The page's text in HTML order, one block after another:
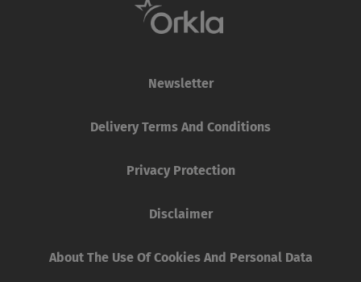
Newsletter
Delivery Terms And Conditions
Privacy Protection
Disclaimer
About The Use Of Cookies And Personal Data